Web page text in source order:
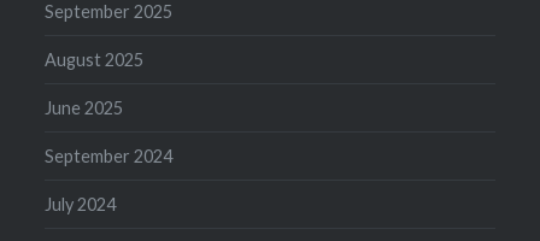
September 2025
August 2025
June 2025
September 2024
July 2024